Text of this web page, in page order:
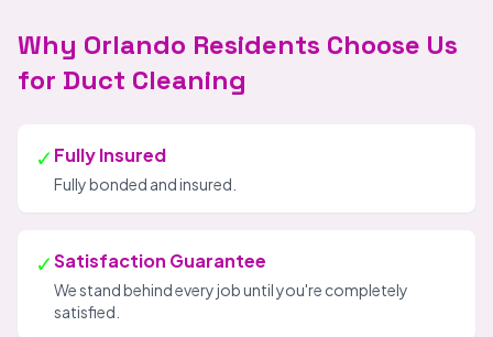
Why Orlando Residents Choose Us
for Duct Cleaning
✓Fully Insured
Fully bonded and insured.
✓Satisfaction Guarantee
We stand behind every job until you're completely
satisfied.